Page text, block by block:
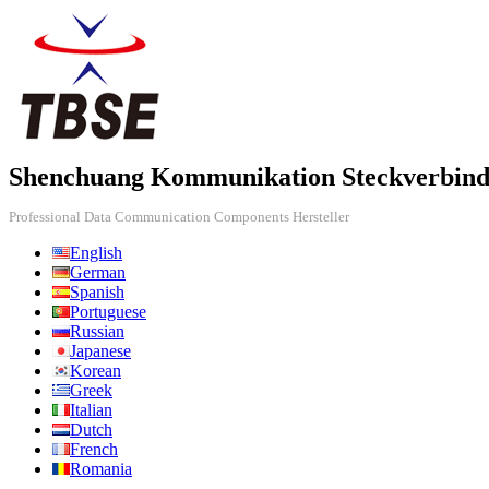
Shenchuang Kommunikation
Professional Data Communication Components Hersteller
English
German
Spanish
Portuguese
Russian
Japanese
Korean
Greek
Italian
Dutch
French
Romania